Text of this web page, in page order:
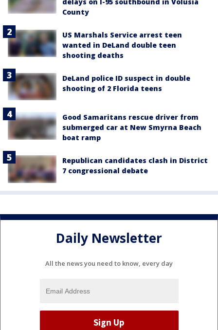
County
US Marshals Service arrest teen
wanted in DeLand double teen
shooting deaths
DeLand police ID suspect in double
shooting of 2 Florida teens
Good Samaritans rescue driver from
submerged car at New Smyrna Beach
boat ramp
Republican candidates clash in District
7 congressional debate
Daily Newsletter
All the news you need to know, every day